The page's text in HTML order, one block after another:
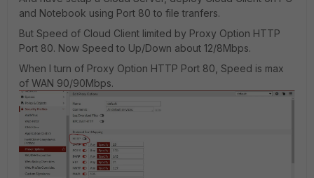
and Notebook using Port 80 to file tranfers.
But Speed of Cloud Client limited by Proxy Option HTTP
Port 80. Now Speed to Up/Down about 12/8Mbps.
When I turn of Proxy Option HTTP Port 80, Speed is max
of WAN 90/90Mbps.